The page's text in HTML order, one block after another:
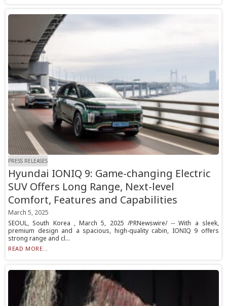
PRESS RELEASES
Hyundai IONIQ 9: Game-changing Electric
SUV Offers Long Range, Next-level
Comfort, Features and Capabilities
March 5, 2025
SEOUL, South Korea , March 5, 2025 /PRNewswire/ -- With a sleek,
premium design and a spacious, high-quality cabin, IONIQ 9 offers
strong range and cl...
READ MORE...